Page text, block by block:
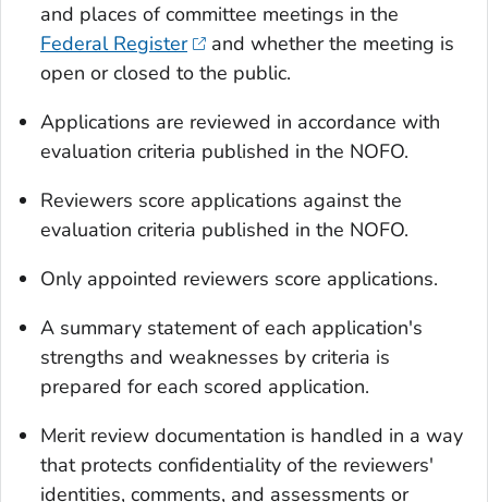
and places of committee meetings in the
Federal Register
and whether the meeting is
open or closed to the public.
Applications are reviewed in accordance with
evaluation criteria published in the NOFO.
Reviewers score applications against the
evaluation criteria published in the NOFO.
Only appointed reviewers score applications.
A summary statement of each application's
strengths and weaknesses by criteria is
prepared for each scored application.
Merit review documentation is handled in a way
that protects confidentiality of the reviewers'
identities, comments, and assessments or